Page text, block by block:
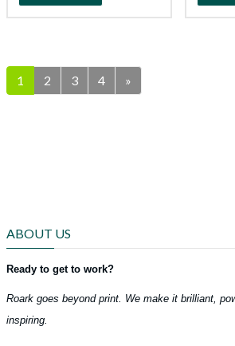
1 2 3 4 »
ABOUT US
Ready to get to work?
Roark goes beyond print. We make it brilliant,
inspiring.